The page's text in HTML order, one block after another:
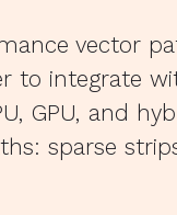
vector
to integrate
GPU, and
sparse